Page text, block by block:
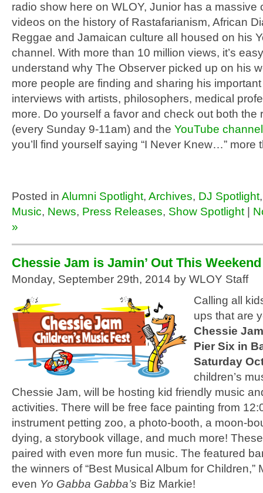
radio show here on WLOY, Junior has a massive
videos on the history of Rastafarianism, African
Reggae and Jamaican culture all housed on his
channel. With more than 10 million views, it’s
understand why The Observer picked up on his
more people are finding and sharing his
interviews with artists, philosophers, medical
more. Do yourself a favor and check out both the
(every Sunday 9-11am) and the YouTube channel
you’ll find yourself saying “I Never Knew…” more
Posted in Alumni Spotlight, Archives, DJ Spotlight
Music, News, Press Releases, Show Spotlight
»
Chessie Jam is Jamin’ Out This Weekend
Monday, September 29th, 2014 by WLOY Staff
Calling all
ups that are
Chessie Jam
Pier Six in
Saturday
children’s
Chessie Jam, will be hosting kid friendly music
activities. There will be free face painting from
instrument petting zoo, a photo-booth, a moon-
dying, a storybook village, and much more!
paired with even more fun music. The featured
the winners of “Best Musical Album for Children,”
even Yo Gabba Gabba’s Biz Markie!